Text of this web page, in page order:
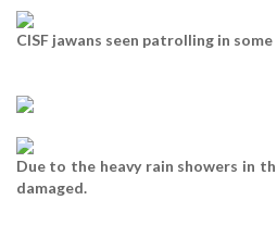
CISF jawans seen patrolling in
Due to the heavy rain showers in
damaged.